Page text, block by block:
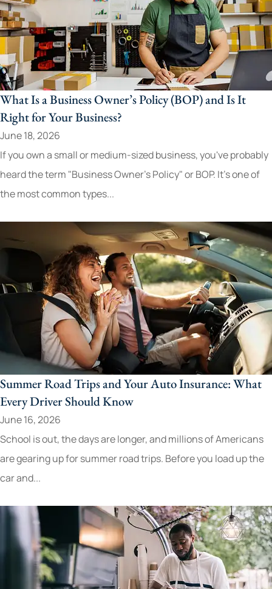
What Is a Business Owner’s Policy (BOP) and Is It
Right for Your Business?
June 18, 2026
If you own a small or medium-sized business, you've probably
heard the term "Business Owner's Policy" or BOP. It's one of
the most common types...
Summer Road Trips and Your Auto Insurance: What
Every Driver Should Know
June 16, 2026
School is out, the days are longer, and millions of Americans
are gearing up for summer road trips. Before you load up the
car and...